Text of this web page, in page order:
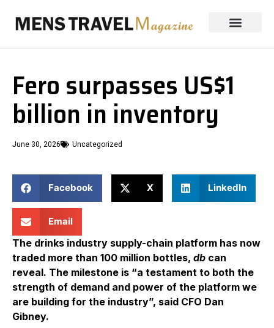
Fero surpasses US$1
billion in inventory
June 30, 2026 Uncategorized
Facebook X LinkedIn
Email
The drinks industry supply-chain platform has now
traded more than 100 million bottles, db can
reveal. The milestone is “a testament to both the
strength of demand and power of the platform we
are building for the industry”, said CFO Dan
Gibney.